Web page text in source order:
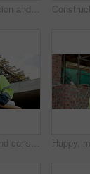
People, discussion and blueprint on construction site for collaboration, inspection or remodeling. Infrastructure, quality control and architect team for project management, property or renovation
Man, thinking and construction worker with blueprint on site for ideas on building renovation. Floor plan, decision and civil engineer with inspection on infrastructure maintenance in low angle